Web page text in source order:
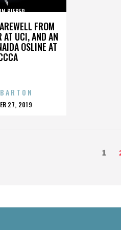
FROM
AT UCI, AND AN
OSLINE AT
BIEBER
27, 2019
Page
1